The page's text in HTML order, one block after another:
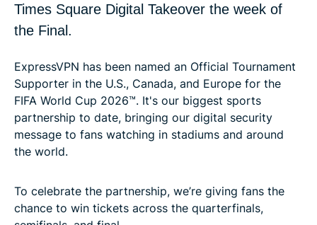
Times Square Digital Takeover the week of
the Final.
ExpressVPN has been named an Official Tournament
Supporter in the U.S., Canada, and Europe for the
FIFA World Cup 2026™. It's our biggest sports
partnership to date, bringing our digital security
message to fans watching in stadiums and around
the world.
To celebrate the partnership, we’re giving fans the
chance to win tickets across the quarterfinals,